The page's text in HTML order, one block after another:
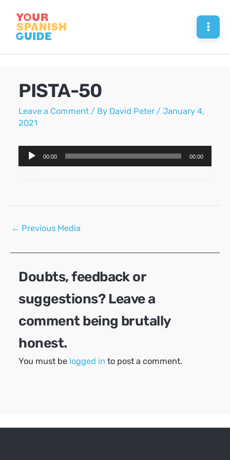
content
PISTA-50
Leave a Comment / By David Peter /January 4,
2021
Audio
Player
00:00 00:00
Post
← Previous Media
Doubts, feedback or
suggestions? Leave a
comment being brutally
honest.
You must be logged in to post a comment.